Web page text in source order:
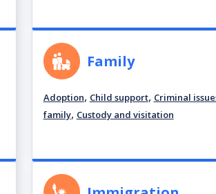
Family
Adoption, Child support, Criminal
family, Custody and visitation